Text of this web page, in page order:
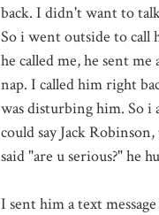
back. I didn't want to
So i went outside to call
he called me, he sent
nap. I called him right
was disturbing him. So i
could say JackRobinson,
said "are u serious?" he
I sent him a text